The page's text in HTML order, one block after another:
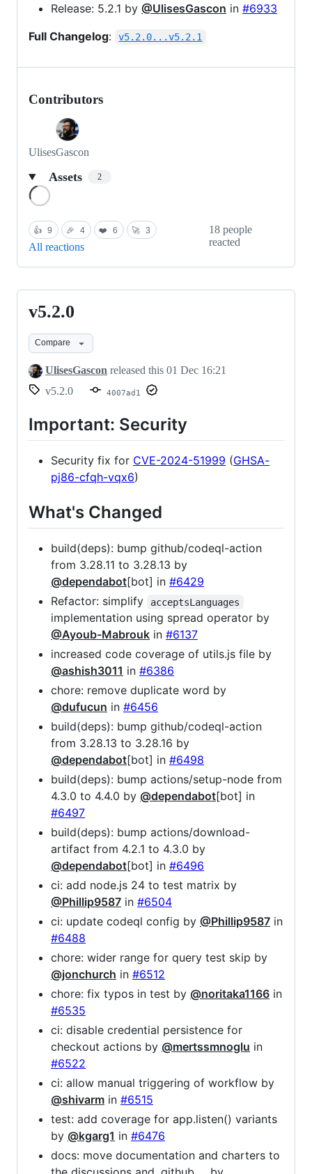
Release: 5.2.1 by @UlisesGascon in #6933
Full Changelog: v5.2.0...v5.2.1
Contributors
UlisesGascon
Assets 2
👍 9 🎉 4 ❤️ 6 🚀 3
All reactions
18 people
reacted
v5.2.0
v5.2.0
Compare
UlisesGascon released this 01 Dec 16:21
v5.2.0
4007ad1
Important: Security
Security fix for CVE-2024-51999 (GHSA-
pj86-cfqh-vqx6)
What's Changed
build(deps): bump github/codeql-action
from 3.28.11 to 3.28.13 by
@dependabot[bot] in #6429
Refactor: simplify
acceptsLanguages
implementation using spread operator by
@Ayoub-Mabrouk in #6137
increased code coverage of utils.js file by
@ashish3011 in #6386
chore: remove duplicate word by
@dufucun in #6456
build(deps): bump github/codeql-action
from 3.28.13 to 3.28.16 by
@dependabot[bot] in #6498
build(deps): bump actions/setup-node from
4.3.0 to 4.4.0 by @dependabot[bot] in
#6497
build(deps): bump actions/download-
artifact from 4.2.1 to 4.3.0 by
@dependabot[bot] in #6496
ci: add node.js 24 to test matrix by
@Phillip9587 in #6504
ci: update codeql config by @Phillip9587 in
#6488
chore: wider range for query test skip by
@jonchurch in #6512
chore: fix typos in test by @noritaka1166 in
#6535
ci: disable credential persistence for
checkout actions by @mertssmnoglu in
#6522
ci: allow manual triggering of workflow by
@shivarm in #6515
test: add coverage for app.listen() variants
by @kgarg1 in #6476
docs: move documentation and charters to